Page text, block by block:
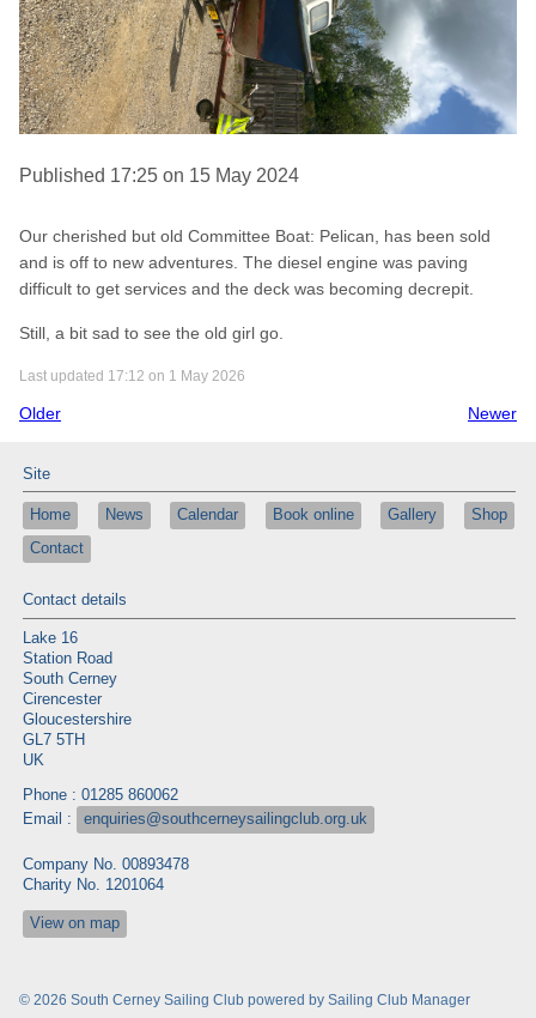
Published 17:25 on 15 May 2024
Our cherished but old Committee Boat: Pelican, has been sold
and is off to new adventures. The diesel engine was paving
difficult to get services and the deck was becoming decrepit.
Still, a bit sad to see the old girl go.
Last updated 17:12 on 1 May 2026
Older Newer
Site
Home News Calendar Book online Gallery
Shop
Contact
Contact details
Lake 16
Station Road
South Cerney
Cirencester
Gloucestershire
GL7 5TH
UK
Phone : 01285 860062
Email :
enquiries@southcerneysailingclub.org.uk
Company No. 00893478
Charity No. 1201064
View on map
© 2026 South Cerney Sailing Club powered by Sailing Club Manager